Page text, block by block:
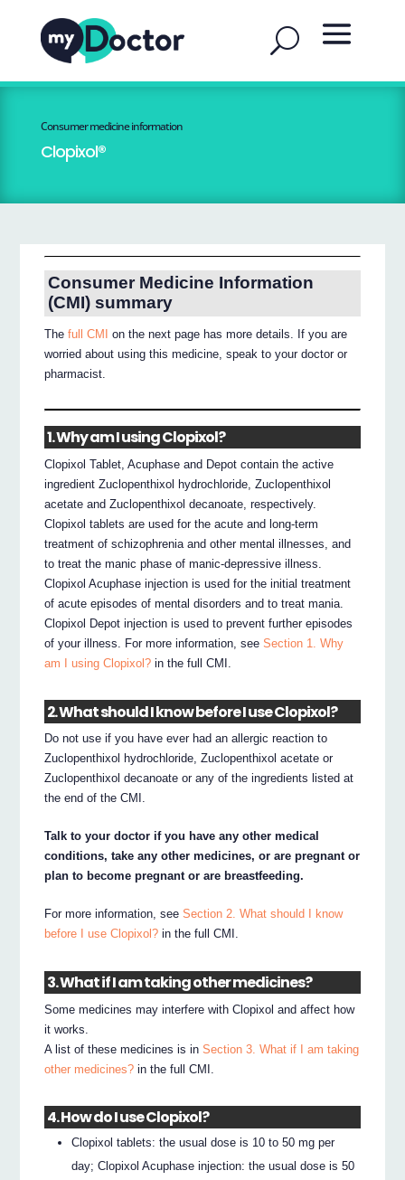
Consumer medicine information
Clopixol®
Consumer Medicine Information
(CMI) summary
Thefull CMI
on the next page has more details. If you are
worried about using this medicine, speak to your doctor or
pharmacist.
1. Why am I using Clopixol?
Clopixol Tablet, Acuphase and Depot contain the active
ingredient Zuclopenthixol hydrochloride, Zuclopenthixol
acetate and Zuclopenthixol decanoate, respectively.
Clopixol tablets are used for the acute and long-term
treatment of schizophrenia and other mental illnesses, and
to treat the manic phase of manic-depressive illness.
Clopixol Acuphase injection is used for the initial treatment
of acute episodes of mental disorders and to treat mania.
Clopixol Depot injection is used to prevent further episodes
of your illness. For more information, seeSection 1. Why
am I using Clopixol? in the full CMI.
2. What should I know before I use Clopixol?
Do not use if you have ever had an allergic reaction to
Zuclopenthixol hydrochloride, Zuclopenthixol acetate or
Zuclopenthixol decanoate or any of the ingredients listed at
the end of the CMI.
Talk to your doctor if you have any other medical
conditions, take any other medicines, or are pregnant or
plan to become pregnant or are breastfeeding.
For more information, seeSection 2. What should I know
before I use Clopixol? in the full CMI.
3. What if I am taking other medicines?
Some medicines may interfere with Clopixol and affect how
it works.
A list of these medicines is inSection 3. What if I am taking
other medicines? in the full CMI.
4. How do I use Clopixol?
Clopixol tablets: the usual dose is 10 to 50 mg per
day; Clopixol Acuphase injection: the usual dose is 50